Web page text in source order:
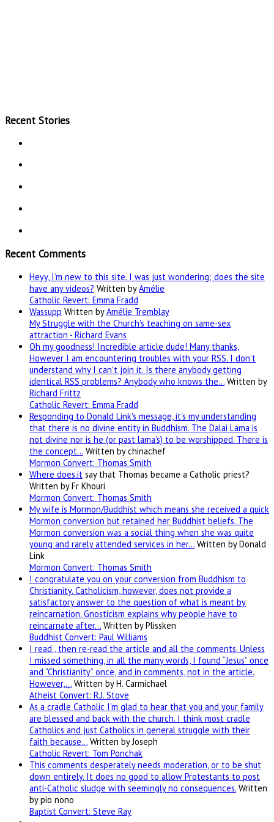
Recent Stories
Recent Comments
Heyy, I’m new to this site. I was just wondering; does the site
have any videos? Written byAmélie
Catholic Revert: Emma Fradd
Wassupp Written byAmélie Tremblay
My Struggle with the Church's teaching on same-sex
attraction - Richard Evans
Oh my goodness! Incredible article dude! Many thanks,
However I am encountering troubles with your RSS. I don't
understand why I can't join it. Is there anybody getting
identical RSS problems? Anybody who knows the… Written by
Richard Frittz
Catholic Revert: Emma Fradd
Responding to Donald Link's message, it's my understanding
that there is no divine entity in Buddhism. The Dalai Lama is
not divine nor is he (or past lama's) to be worshipped. There is
the concept… Written by chinachef
Mormon Convert: Thomas Smith
Where does.it say that Thomas became a Catholic priest?
Written by Fr Khouri
Mormon Convert: Thomas Smith
My wife is Mormon/Buddhist which means she received a quick
Mormon conversion but retained her Buddhist beliefs. The
Mormon conversion was a social thing when she was quite
young and rarely attended services in her… Written by Donald
Link
Mormon Convert: Thomas Smith
I congratulate you on your conversion from Buddhism to
Christianity. Catholicism, however, does not provide a
satisfactory answer to the question of what is meant by
reincarnation. Gnosticism explains why people have to
reincarnate after… Written by Plissken
Buddhist Convert: Paul Williams
I read , then re-read the article and all the comments. Unless
I missed something, in all the many words, I found “Jesus” once
and “Christianity” once, and in comments, not in the article.
However,… Written by H. Carmichael
Atheist Convert: R.J. Stove
As a cradle Catholic I'm glad to hear that you and your family
are blessed and back with the church. I think most cradle
Catholics and just Catholics in general struggle with their
faith because… Written by Joseph
Catholic Revert: Tom Ponchak
This comments desperately needs moderation, or to be shut
down entirely. It does no good to allow Protestants to post
anti-Catholic sludge with seemingly no consequences. Written
by pio nono
Baptist Convert: Steve Ray